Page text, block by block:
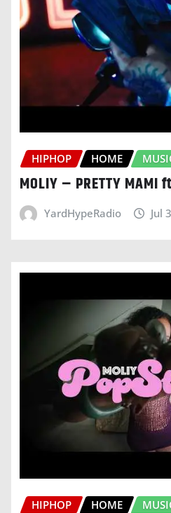
HIPHOP HOME
MOLIY – PRETTY
YardHypeRadio Jul
HIPHOP HOME